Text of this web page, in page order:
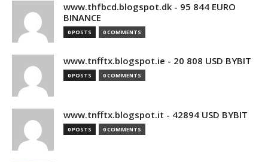
www.thfbcd.blogspot.dk - 95 844 EURO
BINANCE
0 POSTS 0 COMMENTS
www.tnfftx.blogspot.ie - 20 808 USD BYBIT
0 POSTS 0 COMMENTS
www.tnfftx.blogspot.it - 42894 USD BYBIT
0 POSTS 0 COMMENTS